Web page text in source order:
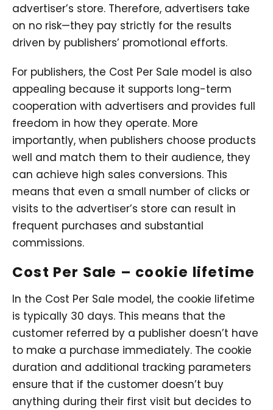
advertiser’s store. Therefore, advertisers take
on no risk—they pay strictly for the results
driven by publishers’ promotional efforts.
For publishers, the Cost Per Sale model is also
appealing because it supports long-term
cooperation with advertisers and provides full
freedom in how they operate. More
importantly, when publishers choose products
well and match them to their audience, they
can achieve high sales conversions. This
means that even a small number of clicks or
visits to the advertiser’s store can result in
frequent purchases and substantial
commissions.
Cost Per Sale – cookie lifetime
In the Cost Per Sale model, the cookie lifetime
is typically 30 days. This means that the
customer referred by a publisher doesn’t have
to make a purchase immediately. The cookie
duration and additional tracking parameters
ensure that if the customer doesn’t buy
anything during their first visit but decides to